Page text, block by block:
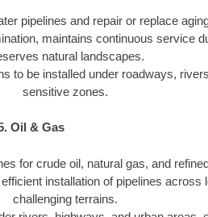
pipelines and repair or replace
maintains continuous service
natural landscapes.
to be installed under roadways,
sensitive zones.
Oil & Gas
for crude oil, natural gas, and
installation of pipelines across
challenging terrains.